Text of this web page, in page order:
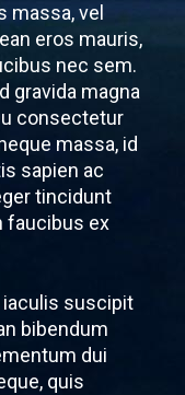
vel
eros mauris,
nec sem.
gravida magna
consectetur
massa, id
sapien ac
tincidunt
faucibus ex
iaculis suscipit
bibendum
dui
quis